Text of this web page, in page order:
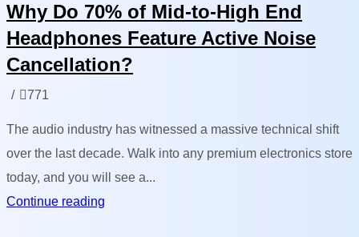
Why Do 70% of Mid-to-High End
Headphones Feature Active Noise
Cancellation?
/ 771
The audio industry has witnessed a massive technical shift
over the last decade. Walk into any premium electronics store
today, and you will see a...
Continue reading